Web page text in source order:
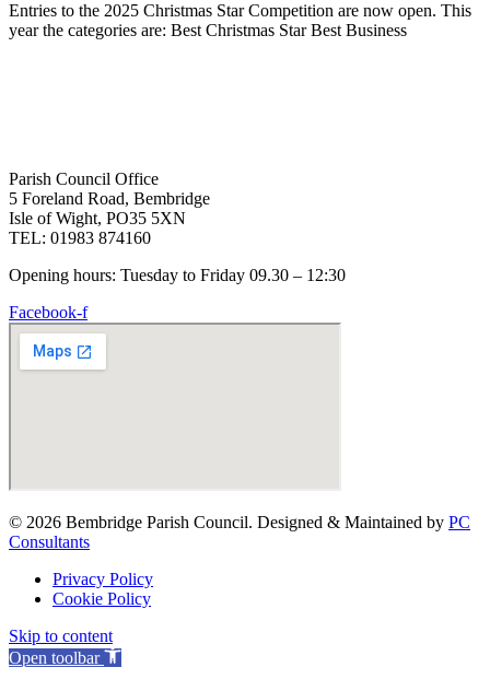
Entries to the 2025 Christmas Star Competition are now open. This
year the categories are: Best Christmas Star Best Business
Parish Council Office
5 Foreland Road, Bembridge
Isle of Wight, PO35 5XN
TEL: 01983 874160
Opening hours: Tuesday to Friday 09.30 – 12:30
Facebook-f
© 2026 Bembridge Parish Council. Designed & Maintained by PC
Consultants
Privacy Policy
Cookie Policy
Skip to content
Open toolbar